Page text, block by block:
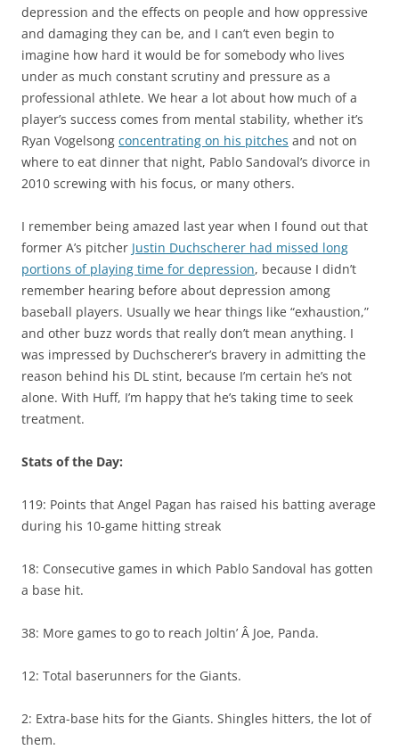
depression and the effects on people and how oppressive
and damaging they can be, and I can’t even begin to
imagine how hard it would be for somebody who lives
under as much constant scrutiny and pressure as a
professional athlete. We hear a lot about how much of a
player’s success comes from mental stability, whether it’s
Ryan Vogelsong concentrating on his pitches and not on
where to eat dinner that night, Pablo Sandoval’s divorce in
2010 screwing with his focus, or many others.
I remember being amazed last year when I found out that
former A’s pitcher Justin Duchscherer had missed long
portions of playing time for depression, because I didn’t
remember hearing before about depression among
baseball players. Usually we hear things like “exhaustion,”
and other buzz words that really don’t mean anything. I
was impressed by Duchscherer’s bravery in admitting the
reason behind his DL stint, because I’m certain he’s not
alone. With Huff, I’m happy that he’s taking time to seek
treatment.
Stats of the Day:
119: Points that Angel Pagan has raised his batting average
during his 10-game hitting streak
18: Consecutive games in which Pablo Sandoval has gotten
a base hit.
38: More games to go to reach Joltin’ Â Joe, Panda.
12: Total baserunners for the Giants.
2: Extra-base hits for the Giants. Shingles hitters, the lot of
them.